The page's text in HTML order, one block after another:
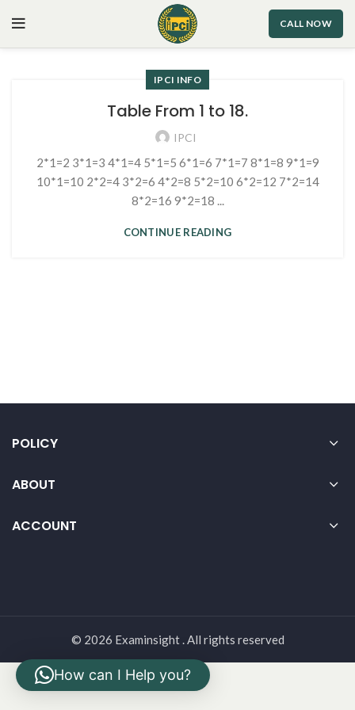
CALL NOW
IPCI INFO
Table From 1 to 18.
IPCI
2*1=2 3*1=3 4*1=4 5*1=5 6*1=6 7*1=7 8*1=8 9*1=9
10*1=10 2*2=4 3*2=6 4*2=8 5*2=10 6*2=12 7*2=14
8*2=16 9*2=18 ...
CONTINUE READING
POLICY
ABOUT
ACCOUNT
© 2026 Examinsight . All rights reserved
How can I Help you?